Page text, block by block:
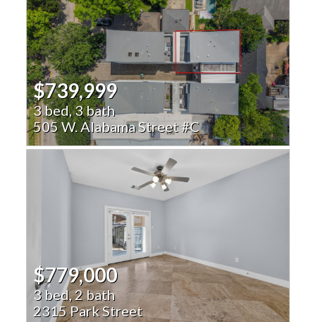
$739,999
3 bed, 3 bath
505 W. Alabama Street #C
$779,000
3 bed, 2 bath
2315 Park Street